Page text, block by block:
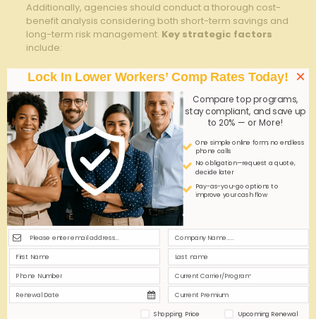
Additionally, agencies should conduct a thorough cost-
benefit ​analysis considering both short-term savings and
long-term risk management. Key strategic factors
include:
Evaluating ⁣the variability of workforce size and hours
worked to⁣ ensure the pay-as-you-go ‌model suits
staffing patterns
Understanding the ​policy terms regarding claims
handling and premium recalculations
Comparing traditional fixed-premium plans to​
determine which model⁤ aligns best with​ business
growth projections and stability
Consulting withinsurance brokerswho specialize in
workers’ comp for the caregiving industry
Factor Consideration
Impact on
Payroll
Variance
High fluctuation ⁤may
increase premium
‍unpredictability
Potential
Lock In Lower Workers’ Comp Rates Today!
Compare top programs,
stay compliant, and save up
to 20% — or More!
One simple online form; no endless
phone calls
No obligation—request a quote,
decide later
Pay-as-you-go options to
improve your cash flow
×
Shopping Price
Upcoming Renewal